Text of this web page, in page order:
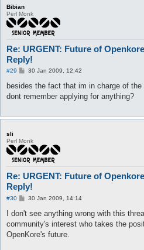
Bibian
Perl Monk
Re: URGENT: Future of
Reply!
#29
P
s
30 Jan 2009, 12:42
besides the fact that im in charge of
dont remember applying for anything?
sli
Perl Monk
Re: URGENT: Future of
Reply!
#30
P
s
30 Jan 2009, 14:14
I don't see anything wrong with this
community's interest who takes the
OpenKore's future.